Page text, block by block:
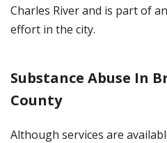
Charles River and is part of
effort in the city.
Substance Abuse In
County
Although services are